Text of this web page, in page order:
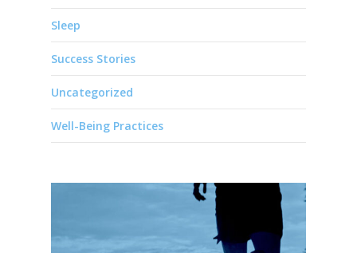
Sleep
Success Stories
Uncategorized
Well-Being Practices